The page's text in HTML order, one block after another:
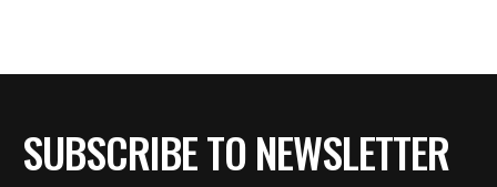
SUBSCRIBE TO NEWSLETTER